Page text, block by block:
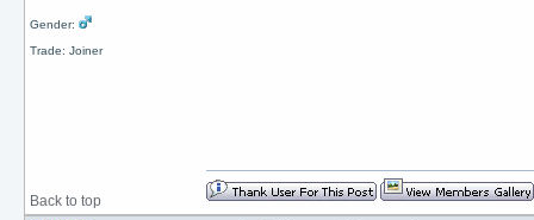
Gender:
Trade: Joiner
Back to top